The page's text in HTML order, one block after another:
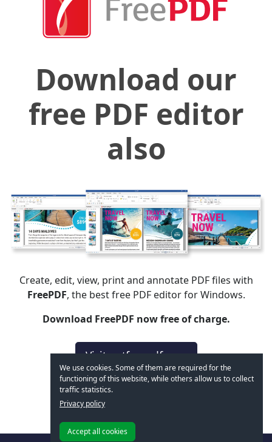
Download our
free PDF editor
also
Create, edit, view, print and annotate PDF files with
FreePDF, the best free PDF editor for Windows.
Download FreePDF now free of charge.
Visit getfreepdf.com
We use cookies. Some of them are required for the
functioning of this website, while others allow us to collect
traffic statistics.
Privacy policy
Accept all cookies